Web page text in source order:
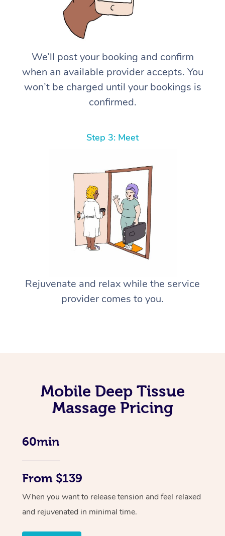
We’ll post your booking and confirm
when an available provider accepts. You
won’t be charged until your bookings is
confirmed.
Step 3: Meet
Rejuvenate and relax while the service
provider comes to you.
Mobile Deep Tissue
Massage Pricing
60min
From $139
When you want to release tension and feel relaxed
and rejuvenated in minimal time.